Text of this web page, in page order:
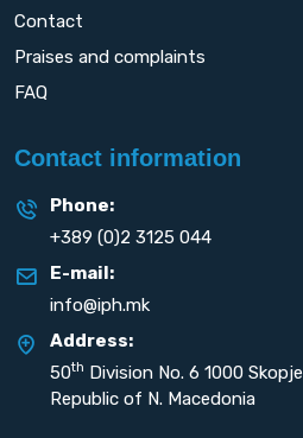
Contact
Praises and complaints
FAQ
Contact information
Phone:
+389 (0)2 3125 044
E-mail:
info@iph.mk
Address:
50th Division No. 6 1000 Skopje
Republic of N. Macedonia